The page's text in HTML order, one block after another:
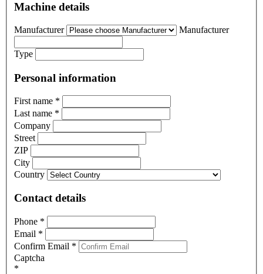
Machine details
Manufacturer Manufacturer
Type
Personal information
First name *
Last name *
Company
Street
ZIP
City
Country
Contact details
Phone *
Email *
Confirm Email *
Captcha
*